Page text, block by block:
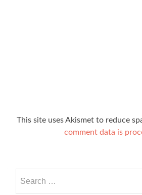
This site uses Akismet to reduce
comment data is
for: